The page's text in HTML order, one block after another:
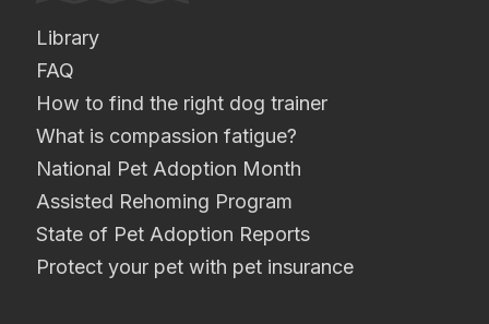
Library
FAQ
How to find the right dog trainer
What is compassion fatigue?
National Pet Adoption Month
Assisted Rehoming Program
State of Pet Adoption Reports
Protect your pet with pet insurance